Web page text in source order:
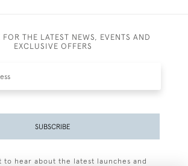
FOR THE LATEST NEWS, EVENTS AND
EXCLUSIVE OFFERS
SUBSCRIBE
to hear about the latest launches and